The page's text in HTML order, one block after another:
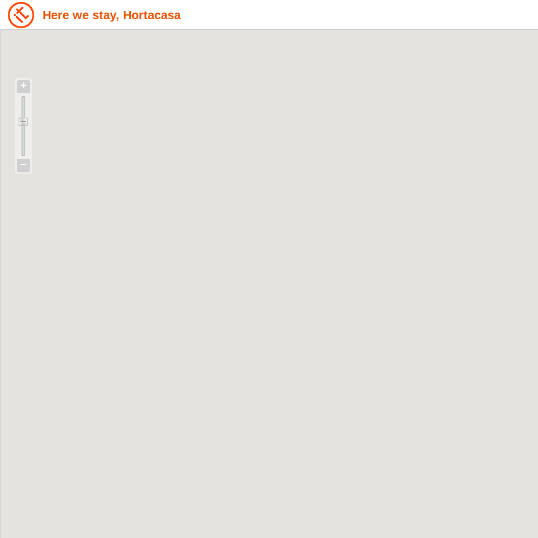
Here we stay, Hortacasa
+
−